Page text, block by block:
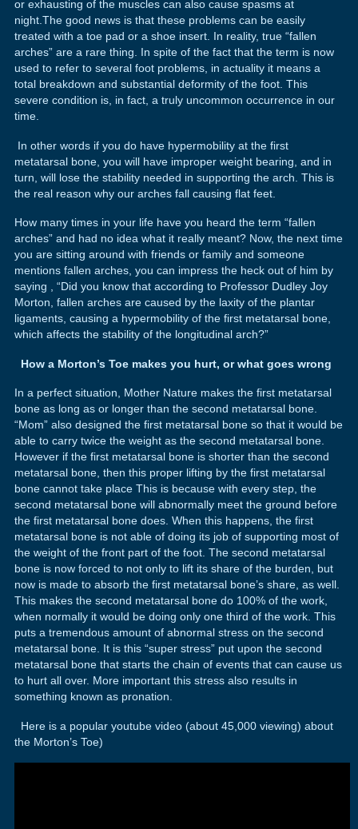
or exhausting of the muscles can also cause spasms at
night.The good news is that these problems can be easily
treated with a toe pad or a shoe insert. In reality, true “fallen
arches” are a rare thing. In spite of the fact that the term is now
used to refer to several foot problems, in actuality it means a
total breakdown and substantial deformity of the foot. This
severe condition is, in fact, a truly uncommon occurrence in our
time.
In other words if you do have hypermobility at the first
metatarsal bone, you will have improper weight bearing, and in
turn, will lose the stability needed in supporting the arch. This is
the real reason why our arches fall causing flat feet.
How many times in your life have you heard the term “fallen
arches” and had no idea what it really meant? Now, the next time
you are sitting around with friends or family and someone
mentions fallen arches, you can impress the heck out of him by
saying , “Did you know that according to Professor Dudley Joy
Morton, fallen arches are caused by the laxity of the plantar
ligaments, causing a hypermobility of the first metatarsal bone,
which affects the stability of the longitudinal arch?”
How a Morton’s Toe makes you hurt, or what goes wrong
In a perfect situation, Mother Nature makes the first metatarsal
bone as long as or longer than the second metatarsal bone.
“Mom” also designed the first metatarsal bone so that it would be
able to carry twice the weight as the second metatarsal bone.
However if the first metatarsal bone is shorter than the second
metatarsal bone, then this proper lifting by the first metatarsal
bone cannot take place This is because with every step, the
second metatarsal bone will abnormally meet the ground before
the first metatarsal bone does. When this happens, the first
metatarsal bone is not able of doing its job of supporting most of
the weight of the front part of the foot. The second metatarsal
bone is now forced to not only to lift its share of the burden, but
now is made to absorb the first metatarsal bone’s share, as well.
This makes the second metatarsal bone do 100% of the work,
when normally it would be doing only one third of the work. This
puts a tremendous amount of abnormal stress on the second
metatarsal bone. It is this “super stress” put upon the second
metatarsal bone that starts the chain of events that can cause us
to hurt all over. More important this stress also results in
something known as pronation.
Here is a popular youtube video (about 45,000 viewing) about
the Morton’s Toe)